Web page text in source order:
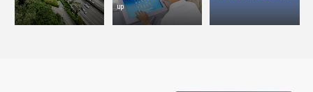
up